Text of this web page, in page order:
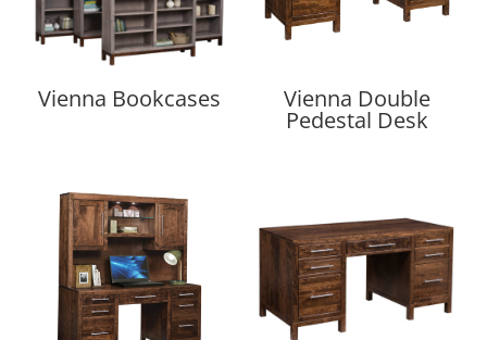
Vienna Bookcases Vienna Double
Pedestal Desk